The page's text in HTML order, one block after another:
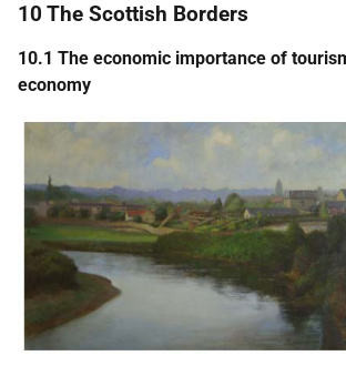
10 The Scottish Borders
10.1 The economic importance of
economy